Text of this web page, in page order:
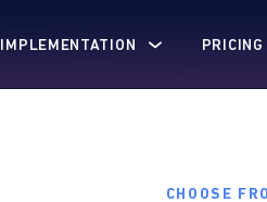
IMPLEMENTATION PRICING
CHOOSE